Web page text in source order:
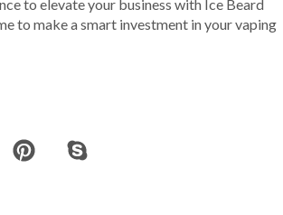
to elevate your business with Ice Beard
to make a smart investment in your vaping